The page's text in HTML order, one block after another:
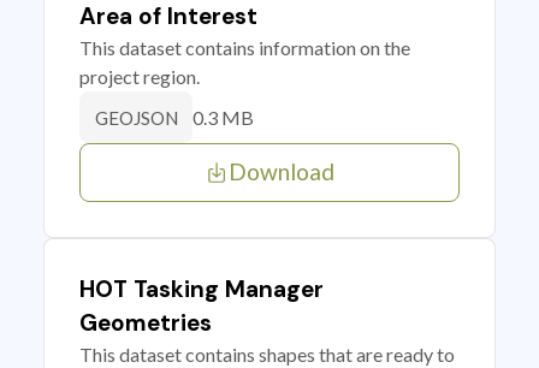
Area of Interest
This dataset contains information on the
project region.
GEOJSON 0.3 MB
Download
HOT Tasking Manager
Geometries
This dataset contains shapes that are ready to